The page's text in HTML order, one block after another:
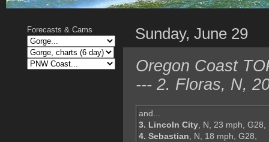
Sunday, June 29
Oregon Coast
--- 2. Floras, N,
and...
3. Lincoln City, N, 23 mph, G28,
4. Sebastian, N, 18 mph, G28,
Forecasts & Cams